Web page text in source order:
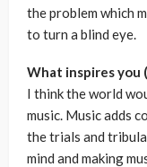
the problem which
to turn a blind eye.
What inspires you
I think the world
music. Music adds
the trials and
mind and making